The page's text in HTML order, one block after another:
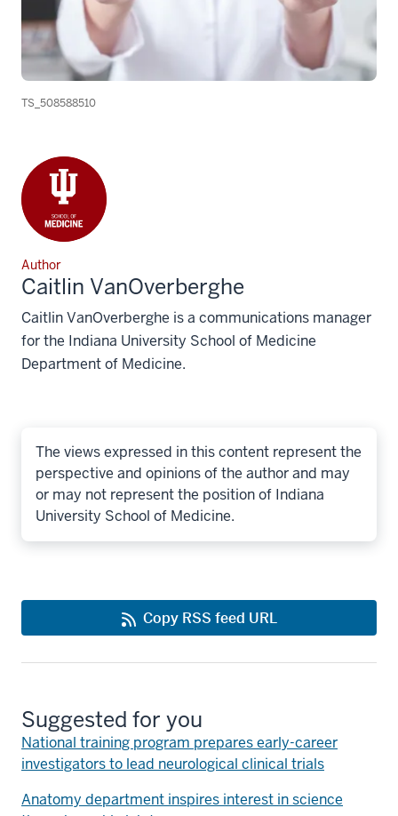
TS_508588510
Author
Caitlin VanOverberghe
Caitlin VanOverberghe is a communications manager
for the Indiana University School of Medicine
Department of Medicine.
The views expressed in this content represent the
perspective and opinions of the author and may
or may not represent the position of Indiana
University School of Medicine.
Copy RSS feed URL
Suggested for you
National training program prepares early-career
investigators to lead neurological clinical trials
Anatomy department inspires interest in science